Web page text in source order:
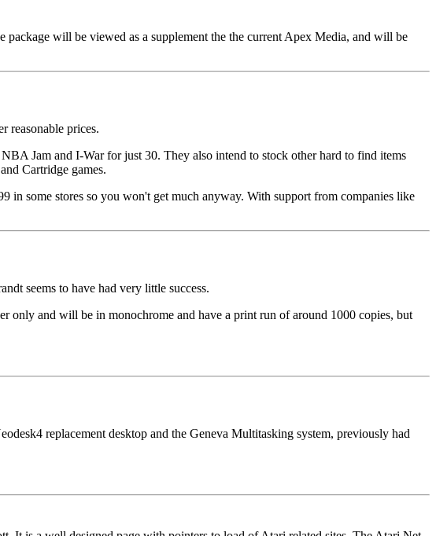
will be viewed as a supplement the the current Apex Media, and will be
reasonable prices.
Jam and I-War for just 30. They also intend to stock other hard to find items
Cartridge games.
in some stores so you won't get much anyway. With support from companies like
seems to have had very little success.
only and will be in monochrome and have a print run of around 1000 copies, but
replacement desktop and the Geneva Multitasking system, previously had